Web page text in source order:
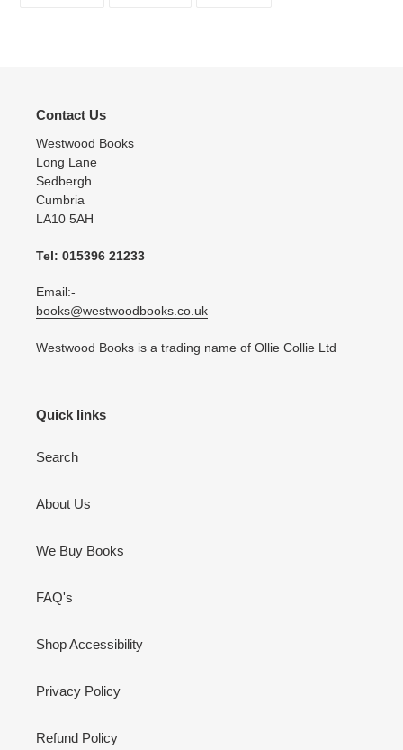
Contact Us
Westwood Books
Long Lane
Sedbergh
Cumbria
LA10 5AH
Tel: 015396 21233
Email:-
books@westwoodbooks.co.uk
Westwood Books is a trading name of Ollie Collie Ltd
Quick links
Search
About Us
We Buy Books
FAQ's
Shop Accessibility
Privacy Policy
Refund Policy